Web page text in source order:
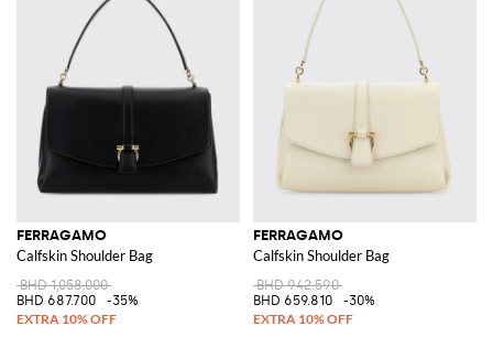
FERRAGAMO
Calfskin Shoulder Bag
BHD 1,058.000
BHD 687.700
-35%
FERRAGAMO
Calfskin Shoulder Bag
BHD 942.590
BHD 659.810
-30%